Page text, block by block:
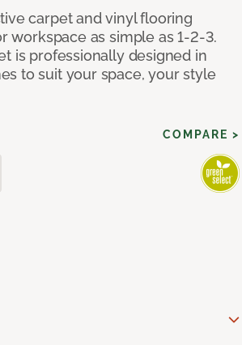
carpet and vinyl flooring
workspace as simple as 1-2-3.
is professionally designed in
to suit your space, your style
COMPARE >